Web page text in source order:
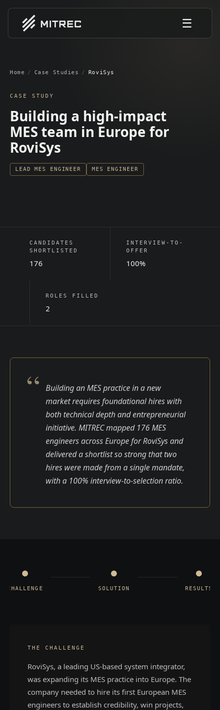
☰
Home / Case Studies / RoviSys
CASE STUDY
Building a high-impact
MES team in Europe for
RoviSys
LEAD MES ENGINEER MES ENGINEER
CANDIDATES
SHORTLISTED
176
INTERVIEW-TO-
OFFER
100%
ROLES FILLED
2
“ Building an MES practice in a new
market requires foundational hires with
both technical depth and entrepreneurial
initiative. MITREC mapped 176 MES
engineers across Europe for RoviSys and
delivered a shortlist so strong that two
hires were made from a single mandate,
with a 100% interview-to-selection ratio.
CHALLENGE SOLUTION RESULTS
THE CHALLENGE
RoviSys, a leading US-based system integrator,
was expanding its MES practice into Europe. The
company needed to hire its first European MES
engineers to establish credibility, win projects,